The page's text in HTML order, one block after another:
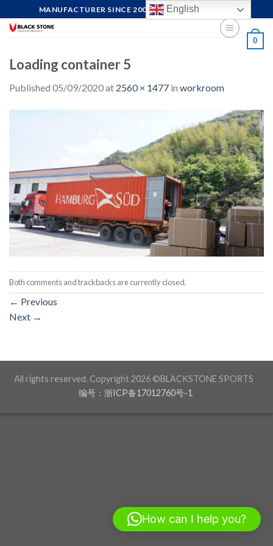
to
MANUFACTURER SINCE 2004, FOCUS ON QUALITY
0
Loading container 5
Published 05/09/2020at 2560 × 1477 in workroom
Both comments and trackbacks are currently closed.
← Previous
Next →
All rights reserved. Copyright 2026 ©BLACKSTONE SPORTS
编号：浙ICP备17012760号-1
English
How can I help you?